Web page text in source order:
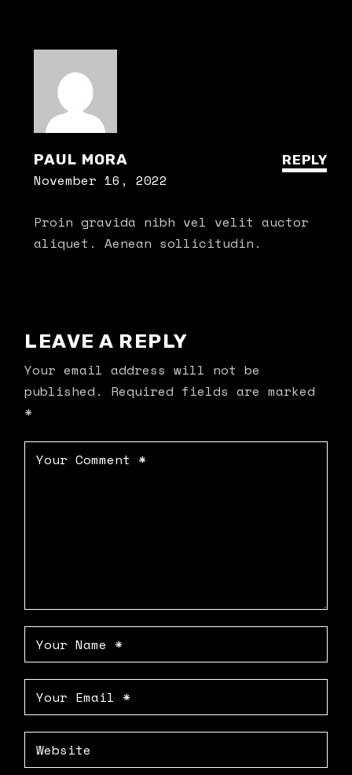
PAUL MORA
November 16, 2022
REPLY
Proin gravida nibh vel velit auctor
aliquet. Aenean sollicitudin.
LEAVE A REPLY
Your email address will not be
published.
Required fields are marked
*